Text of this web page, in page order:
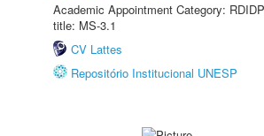
Academic Appointment Category:
title: MS-3.1
CV Lattes
Repositório Institucional UNESP